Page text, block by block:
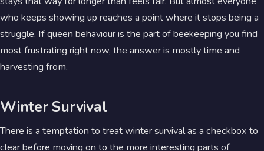
who keeps showing up reaches a point where it stops being a
struggle. If queen behaviour is the part of beekeeping you find
most frustrating right now, the answer is mostly time and
harvesting from.
Winter Survival
There is a temptation to treat winter survival as a checkbox to
clear before moving on to the more interesting parts of